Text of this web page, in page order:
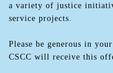
a variety of justice
service projects.
Please be generous in
CSCC will receive this